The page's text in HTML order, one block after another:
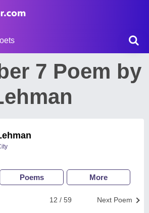
7 Poem by
Poems More
Next Poem
12 / 59